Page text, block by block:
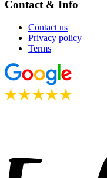
Contact & Info
Contact us
Privacy policy
Terms